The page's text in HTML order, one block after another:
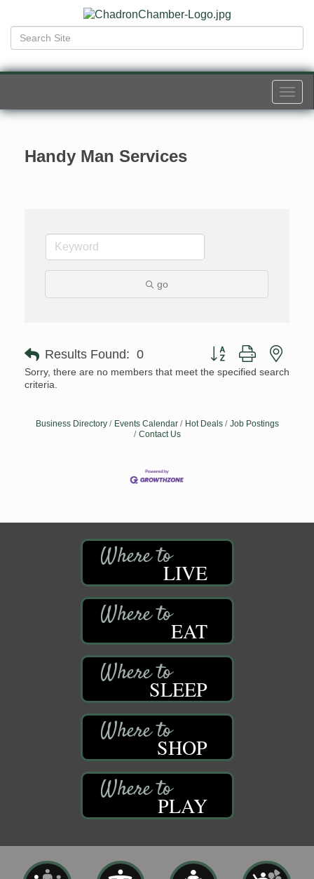
Handy Man Services
go
Results Found: 0
Button group with
Sorry, there are no members that meet the specified search
criteria.
Business Directory Events Calendar Hot Deals
Job Postings
Contact Us
LIVE
EAT
SLEEP
SHOP
PLAY